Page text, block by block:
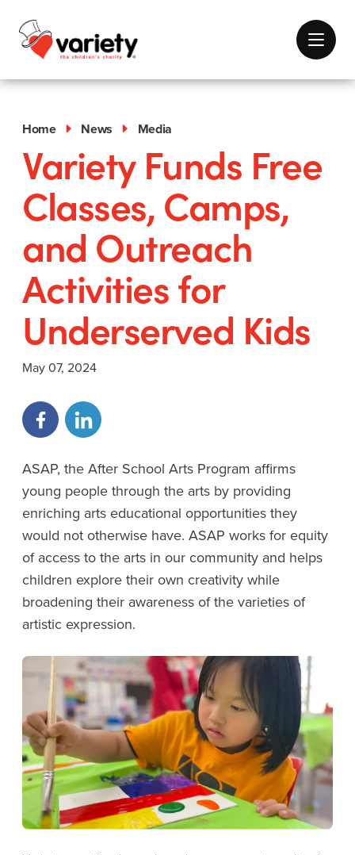
Home News Media
Variety Funds Free
Classes, Camps,
and Outreach
Activities for
Underserved Kids
May 07, 2024
ASAP, the After School Arts Program affirms
young people through the arts by providing
enriching arts educational opportunities they
would not otherwise have. ASAP works for equity
of access to the arts in our community and helps
children explore their own creativity while
broadening their awareness of the varieties of
artistic expression.